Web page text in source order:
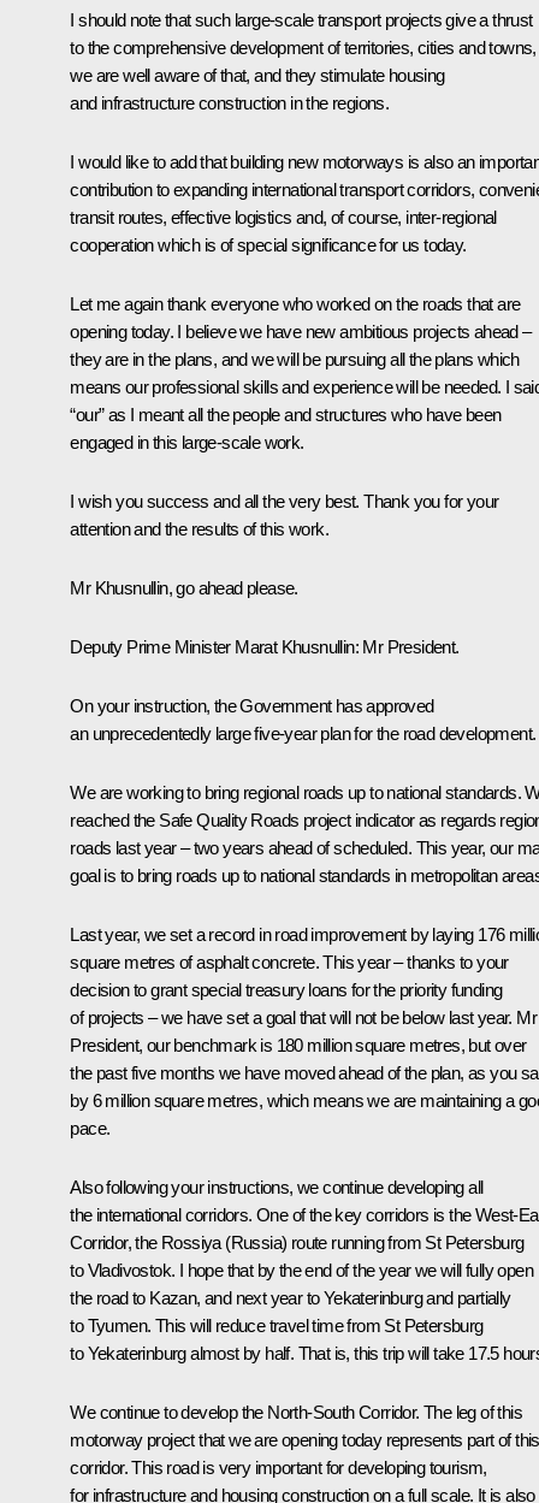
I should note that such large-scale transport projects give a thrust
to the comprehensive development of territories, cities and towns,
we are well aware of that, and they stimulate housing
and infrastructure construction in the regions.
I would like to add that building new motorways is also an
contribution to expanding international transport corridors,
transit routes, effective logistics and, of course, inter-regional
cooperation which is of special significance for us today.
Let me again thank everyone who worked on the roads that are
opening today. I believe we have new ambitious projects ahead –
they are in the plans, and we will be pursuing all the plans which
means our professional skills and experience will be needed. I
“our” as I meant all the people and structures who have been
engaged in this large-scale work.
I wish you success and all the very best. Thank you for your
attention and the results of this work.
Mr Khusnullin, go ahead please.
Deputy Prime Minister Marat Khusnullin: Mr President.
On your instruction, the Government has approved
an unprecedentedly large five-year plan for the road development.
We are working to bring regional roads up to national standards.
reached the Safe Quality Roads project indicator as regards
roads last year – two years ahead of scheduled. This year, our
goal is to bring roads up to national standards in metropolitan
Last year, we set a record in road improvement by laying 176
square metres of asphalt concrete. This year – thanks to your
decision to grant special treasury loans for the priority funding
of projects – we have set a goal that will not be below last year. Mr
President, our benchmark is 180 million square metres, but over
the past five months we have moved ahead of the plan, as you
by 6 million square metres, which means we are maintaining a
pace.
Also following your instructions, we continue developing all
the international corridors. One of the key corridors is the West-
Corridor, the Rossiya (Russia) route running from St Petersburg
to Vladivostok. I hope that by the end of the year we will fully open
the road to Kazan, and next year to Yekaterinburg and partially
to Tyumen. This will reduce travel time from St Petersburg
to Yekaterinburg almost by half. That is, this trip will take 17.5
We continue to develop the North-South Corridor. The leg of this
motorway project that we are opening today represents part of this
corridor. This road is very important for developing tourism,
for infrastructure and housing construction on a full scale. It is also